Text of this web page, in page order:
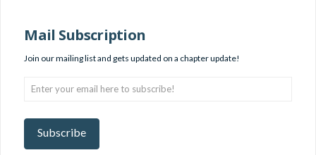
Mail Subscription
Join our mailing list and gets updated on a chapter update!
Enter
Subscribe